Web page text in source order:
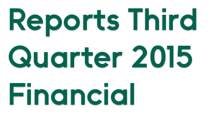
Reports Third
Quarter 2015
Financial